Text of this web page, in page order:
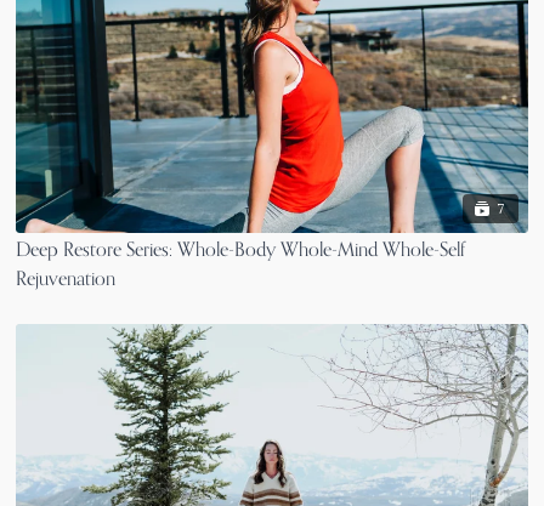
7
Deep Restore Series: Whole-Body Whole-Mind Whole-Self
Rejuvenation